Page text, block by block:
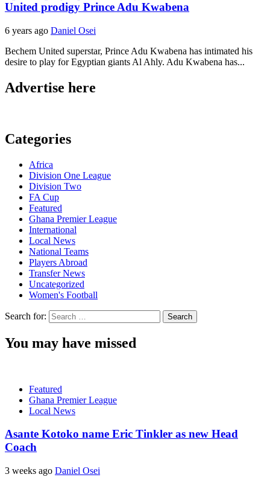
United prodigy Prince Adu Kwabena
6 years ago Daniel Osei
Bechem United superstar, Prince Adu Kwabena has intimated his
desire to play for Egyptian giants Al Ahly. Adu Kwabena has...
Advertise here
Categories
Africa
Division One League
Division Two
FA Cup
Featured
Ghana Premier League
International
Local News
National Teams
Players Abroad
Transfer News
Uncategorized
Women's Football
Search for:
You may have missed
Featured
Ghana Premier League
Local News
Asante Kotoko name Eric Tinkler as new Head
Coach
3 weeks ago Daniel Osei